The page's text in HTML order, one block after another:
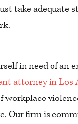
take adequate
in need of an
attorney in Los
workplace
Our firm is